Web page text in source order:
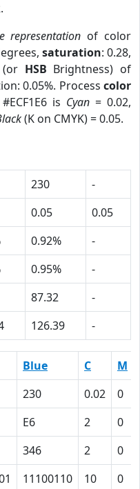
representation of color
saturation: 0.28,
HSB Brightness) of
0.05%. Process color
is Cyan = 0.02,
(K on CMYK) = 0.05.
230
-
0.05
0.05
0.92%
-
0.95%
-
87.32
-
126.39 -
Blue C M
230 0.02 0
E6 2 0
346 2 0
11100110 10 0